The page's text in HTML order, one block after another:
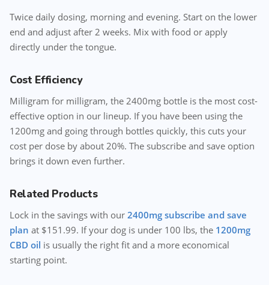
Twice daily dosing, morning and evening. Start on the lower
end and adjust after 2 weeks. Mix with food or apply
directly under the tongue.
Cost Efficiency
Milligram for milligram, the 2400mg bottle is the most cost-
effective option in our lineup. If you have been using the
1200mg and going through bottles quickly, this cuts your
cost per dose by about 20%. The subscribe and save option
brings it down even further.
Related Products
Lock in the savings with our 2400mg subscribe and save
plan at $151.99. If your dog is under 100 lbs, the 1200mg
CBD oil is usually the right fit and a more economical
starting point.